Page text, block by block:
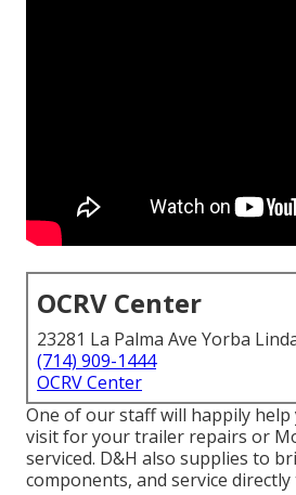
OCRV Center
23281 La Palma Ave Yorba
(714) 909-1444
OCRV Center
One of our staff will happily help
visit for your trailer repairs or
serviced. D&H also supplies to
components, and service directly